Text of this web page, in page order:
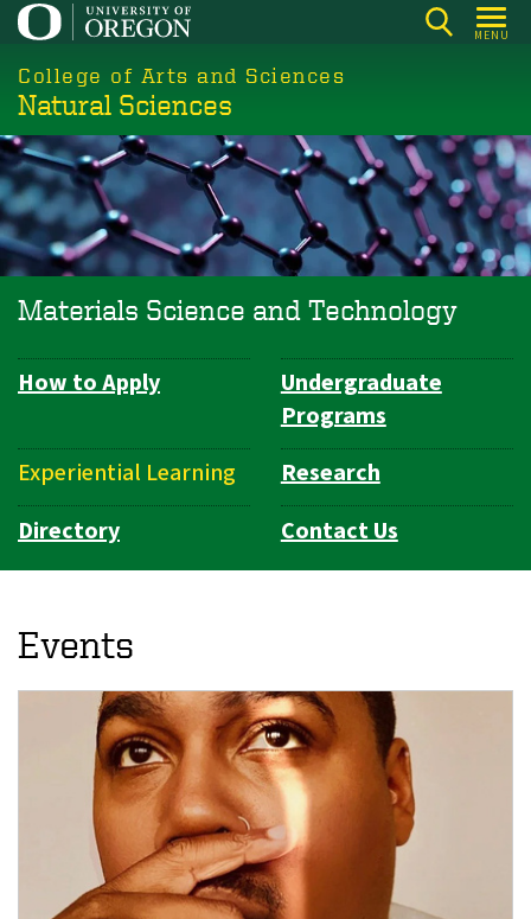
Skip
main
content
MENU
College of Arts and Sciences
Natural Sciences
Materials Science and Technology
Department
How to Apply
Undergraduate
Programs
Experiential Learning
Research
Directory
Contact Us
Events